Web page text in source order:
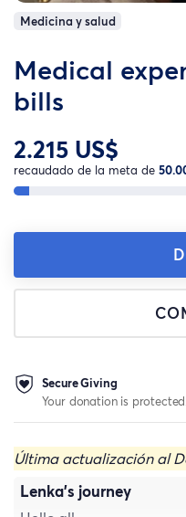
Medicina y salud
Medical
bills
2.215 US$
recaudado de la meta de
Secure Giving
Your donation is protected.
Última actualización al
Lenka's journey